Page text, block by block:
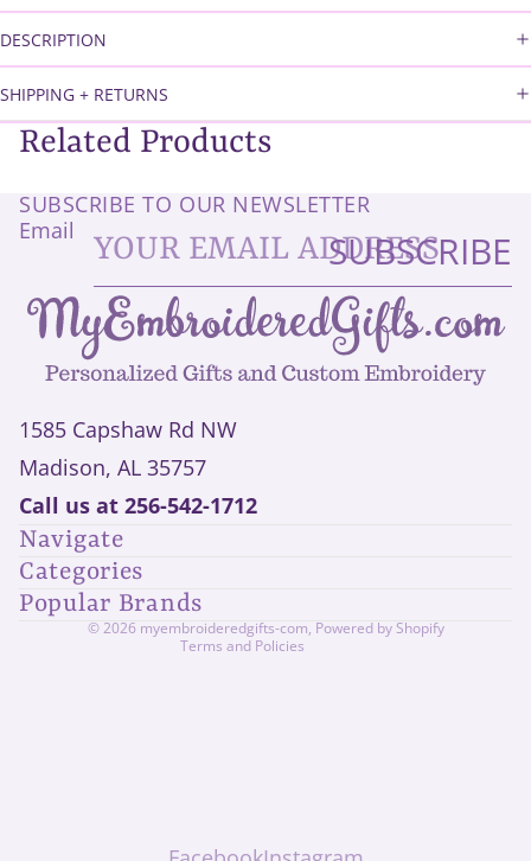
DESCRIPTION
SHIPPING + RETURNS
Related Products
SUBSCRIBE TO OUR NEWSLETTER
Email
SUBSCRIBE
1585 Capshaw Rd NW
Madison, AL 35757
Call us at 256-542-1712
Navigate
Categories
Popular Brands
© 2026 myembroideredgifts-com, Powered by Shopify
Terms and Policies
Privacy policy
Refund policy
Shipping policy
Contact information
Terms of service